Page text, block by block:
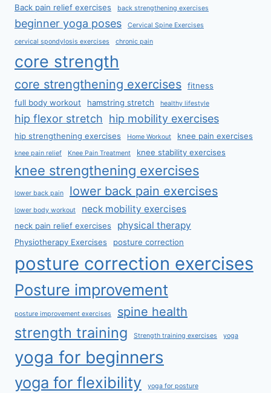
Back pain relief exercises back strengthening exercises
beginner yoga poses Cervical Spine Exercises
cervical spondylosis exercises chronic pain
core strength
core strengthening exercises
fitness
full body workout
hamstring stretch healthy lifestyle
hip flexor stretch hip mobility exercises
hip strengthening exercises Home Workout knee pain exercises
knee pain relief Knee Pain Treatment knee stability exercises
knee strengthening exercises
lower back pain lower back pain exercises
lower body workout neck mobility exercises
neck pain relief exercises physical therapy
Physiotherapy Exercises posture correction
posture correction exercises
Posture improvement
posture improvement exercises spine health
strength training Strength training exercises yoga
yoga for beginners
yoga for flexibility yoga for posture